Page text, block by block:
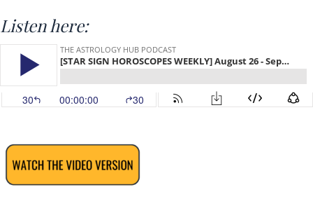
Listen here: